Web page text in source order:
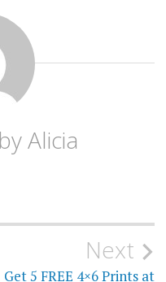
Alicia
Next
Get 5 FREE 4×6 Prints at